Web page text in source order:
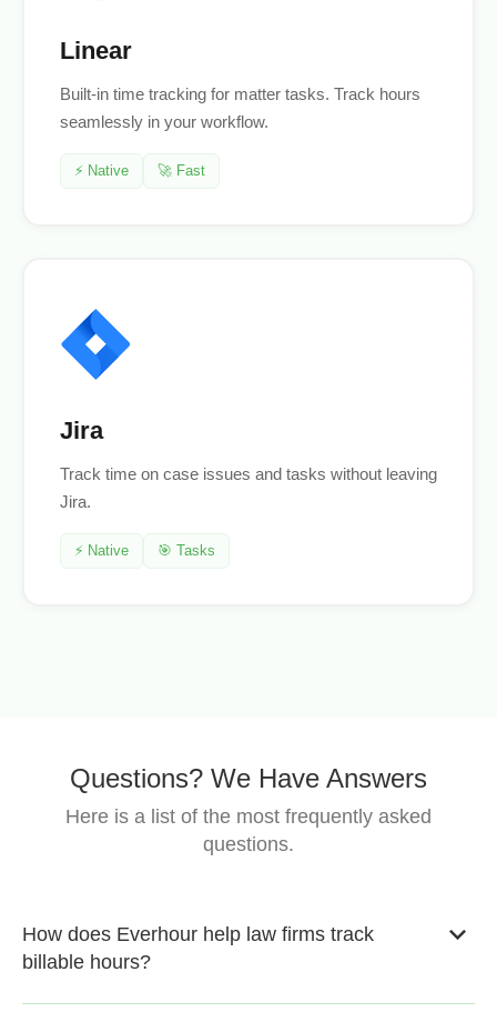
Linear
Built-in time tracking for matter tasks. Track hours
seamlessly in your workflow.
⚡ Native 🚀 Fast
Jira
Track time on case issues and tasks without leaving
Jira.
⚡ Native 🎯 Tasks
Questions? We Have Answers
Here is a list of the most frequently asked
questions.
How does Everhour help law firms track
billable hours?